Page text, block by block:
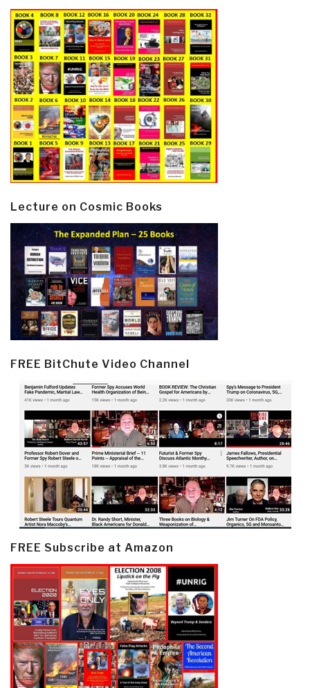
Lecture on Cosmic Books
FREE BitChute Video Channel
FREE Subscribe at Amazon